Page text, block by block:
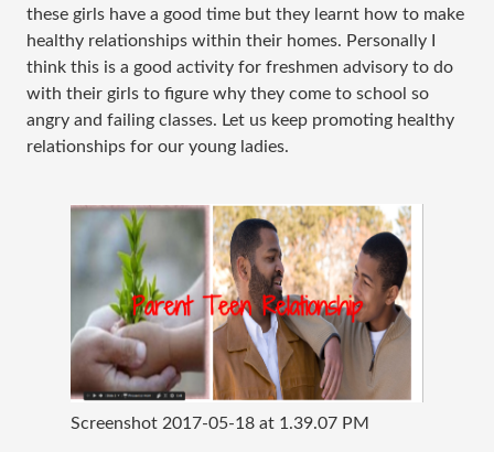
these girls have a good time but they learnt how to make
healthy relationships within their homes. Personally I
think this is a good activity for freshmen advisory to do
with their girls to figure why they come to school so
angry and failing classes. Let us keep promoting healthy
relationships for our young ladies.
Screenshot 2017-05-18 at 1.39.07 PM